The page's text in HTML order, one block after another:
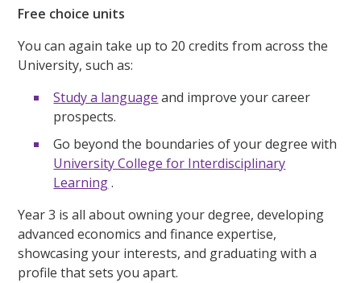
Free choice units
You can again take up to 20 credits from across the
University, such as:
Study a language and improve your career
prospects.
Go beyond the boundaries of your degree with
University College for Interdisciplinary
Learning.
Year 3 is all about owning your degree, developing
advanced economics and finance expertise,
showcasing your interests, and graduating with a
profile that sets you apart.